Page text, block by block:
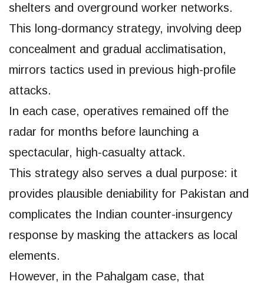
shelters and overground worker networks.
This long-dormancy strategy, involving deep
concealment and gradual acclimatisation,
mirrors tactics used in previous high-profile
attacks.
In each case, operatives remained off the
radar for months before launching a
spectacular, high-casualty attack.
This strategy also serves a dual purpose: it
provides plausible deniability for Pakistan and
complicates the Indian counter-insurgency
response by masking the attackers as local
elements.
However, in the Pahalgam case, that